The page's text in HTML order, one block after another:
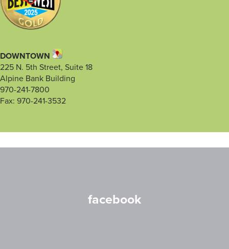
DOWNTOWN
225 N. 5th Street, Suite 18
Alpine Bank Building
970-241-7800
Fax: 970-241-3532
facebook